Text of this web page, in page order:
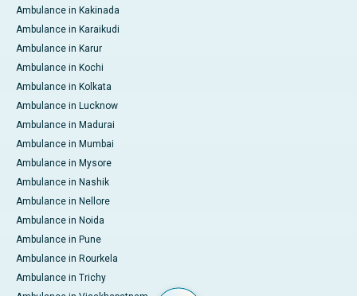
Ambulance in Kakinada
Ambulance in Karaikudi
Ambulance in Karur
Ambulance in Kochi
Ambulance in Kolkata
Ambulance in Lucknow
Ambulance in Madurai
Ambulance in Mumbai
Ambulance in Mysore
Ambulance in Nashik
Ambulance in Nellore
Ambulance in Noida
Ambulance in Pune
Ambulance in Rourkela
Ambulance in Trichy